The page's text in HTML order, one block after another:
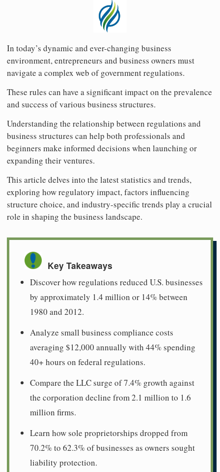
In today’s dynamic and ever-changing business
environment, entrepreneurs and business owners must
navigate a complex web of government regulations.
These rules can have a significant impact on the prevalence
and success of various business structures.
Understanding the relationship between regulations and
business structures can help both professionals and
beginners make informed decisions when launching or
expanding their ventures.
This article delves into the latest statistics and trends,
exploring how regulatory impact, factors influencing
structure choice, and industry-specific trends play a crucial
role in shaping the business landscape.
Key Takeaways
Discover how regulations reduced U.S. businesses
by approximately 1.4 million or 14% between
1980 and 2012.
Analyze small business compliance costs
averaging $12,000 annually with 44% spending
40+ hours on federal regulations.
Compare the LLC surge of 7.4% growth against
the corporation decline from 2.1 million to 1.6
million firms.
Learn how sole proprietorships dropped from
70.2% to 62.3% of businesses as owners sought
liability protection.